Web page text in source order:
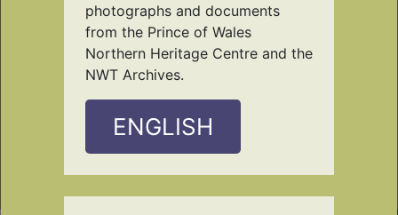
using the collections of Prince of Wales
Northern Heritage Centre and NWT
Archives
photographs and documents
from the Prince of Wales
Northern Heritage Centre and the
NWT Archives.
ENGLISH